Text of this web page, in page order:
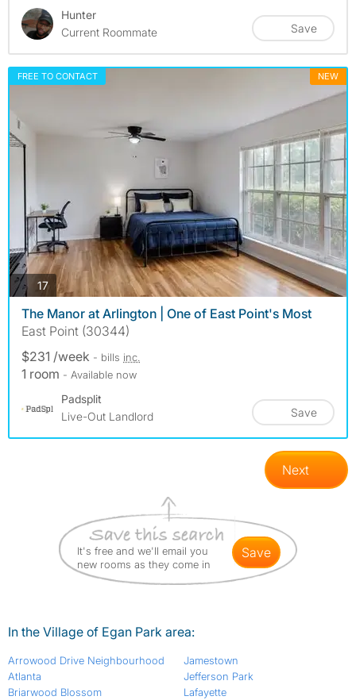
Hunter
Current Roommate
Save
FREE TO CONTACT NEW
17photos
The Manor at Arlington | One of East Point's Most
East Point (30344)
$231 /week - bills inc.
1 room - Available now
Padsplit
Live-Out Landlord
Save
Next
It's free and we'll email you
new rooms as they come in
save
In the Village of Egan Park area:
Arrowood Drive Neighbourhood
Atlanta
Briarwood Blossom
Jamestown
Jefferson Park
Lafayette